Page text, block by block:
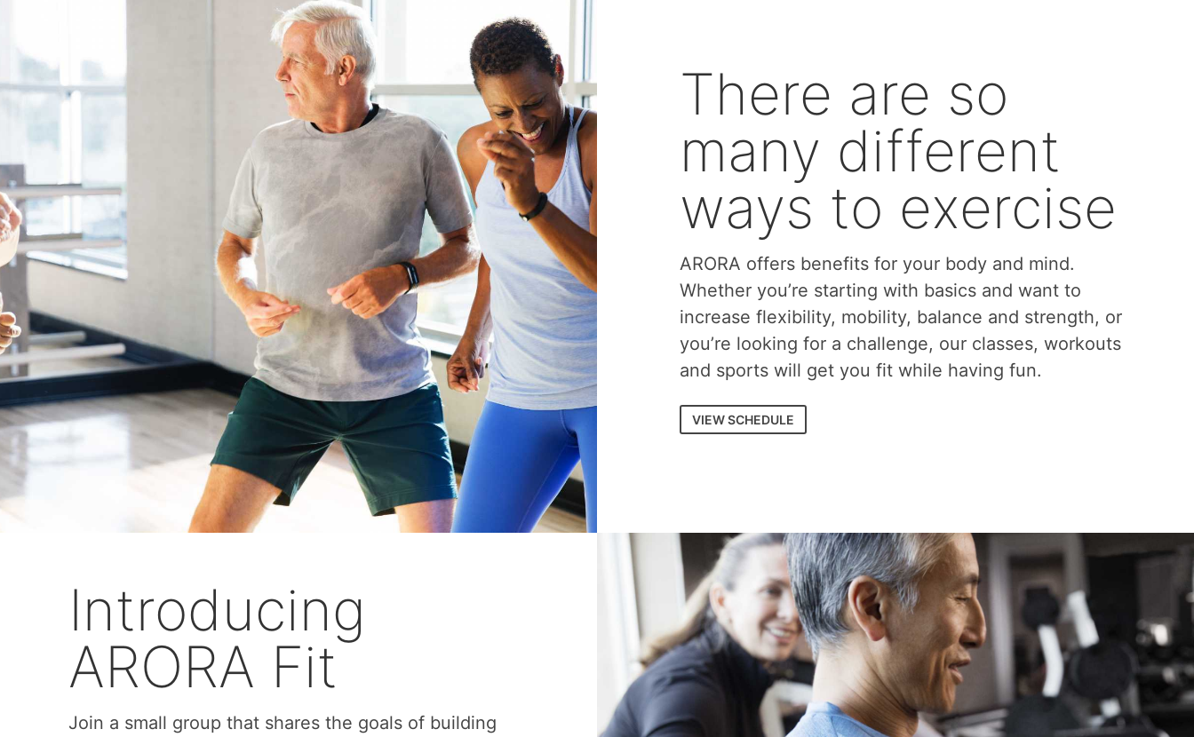
There are so
many different
ways to exercise
ARORA offers benefits for your body and mind.
Whether you’re starting with basics and want to
increase flexibility, mobility, balance and strength, or
you’re looking for a challenge, our classes, workouts
and sports will get you fit while having fun.
VIEW SCHEDULE
Introducing
ARORA Fit
Join a small group that shares the goals of building